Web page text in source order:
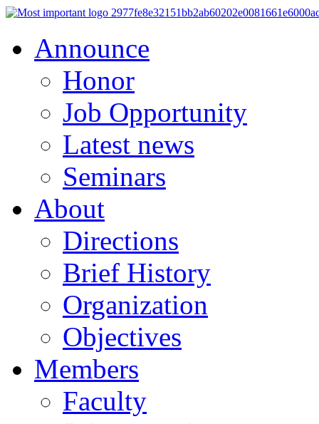
Announce
Honor
Job Opportunity
Latest news
Seminars
About
Directions
Brief History
Organization
Objectives
Members
Faculty